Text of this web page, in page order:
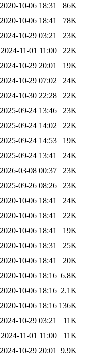
2020-10-06 18:31
86K
2020-10-06 18:41
78K
2024-10-29 03:21
23K
2024-11-01 11:00
22K
2024-10-29 20:01
19K
2024-10-29 07:02
24K
2024-10-30 22:28
22K
2025-09-24 13:46
23K
2025-09-24 14:02
22K
2025-09-24 14:53
19K
2025-09-24 13:41
24K
2026-03-08 00:37
23K
2025-09-26 08:26
23K
2020-10-06 18:41
24K
2020-10-06 18:41
22K
2020-10-06 18:41
19K
2020-10-06 18:31
25K
2020-10-06 18:41
20K
2020-10-06 18:16 6.8K
2020-10-06 18:16 2.1K
2020-10-06 18:16 136K
2024-10-29 03:21
11K
2024-11-01 11:00
11K
2024-10-29 20:01
9.9K